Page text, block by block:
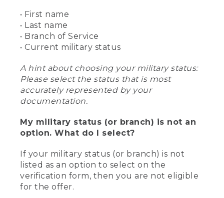
• First name
• Last name
• Branch of Service
• Current military status
A hint about choosing your military status:
Please select the status that is most
accurately represented by your
documentation.
My military status (or branch) is not an
option. What do I select?
If your military status (or branch) is not
listed as an option to select on the
verification form, then you are not eligible
for the offer.